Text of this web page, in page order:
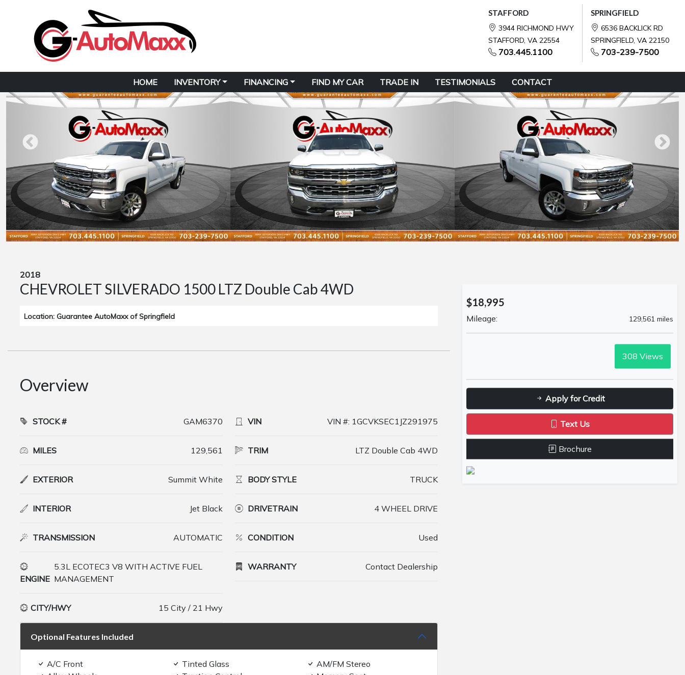
STAFFORD
3944 RICHMOND HWY
STAFFORD, VA 22554
703.445.1100
SPRINGFIELD
6536 BACKLICK RD
SPRINGFIELD, VA 22150
703-239-7500
HOME INVENTORY FINANCING FIND MY CAR TRADE IN TESTIMONIALS CONTACT
2018
CHEVROLET SILVERADO 1500 LTZ Double Cab 4WD
Location: Guarantee AutoMaxx of Springfield
Overview
STOCK # GAM6370
MILES 129,561
EXTERIOR Summit White
INTERIOR Jet Black
TRANSMISSION AUTOMATIC
ENGINE
5.3L ECOTEC3 V8 WITH ACTIVE FUEL
MANAGEMENT
CITY/HWY 15 City / 21 Hwy
VIN VIN #: 1GCVKSEC1JZ291975
TRIM LTZ Double Cab 4WD
BODY STYLE TRUCK
DRIVETRAIN 4 WHEEL DRIVE
CONDITION Used
WARRANTY Contact Dealership
Optional Features Included
A/C Front
Tinted Glass
AM/FM Stereo
$18,995
Mileage: 129,561 miles
308 Views
Apply for Credit
Text Us
Brochure